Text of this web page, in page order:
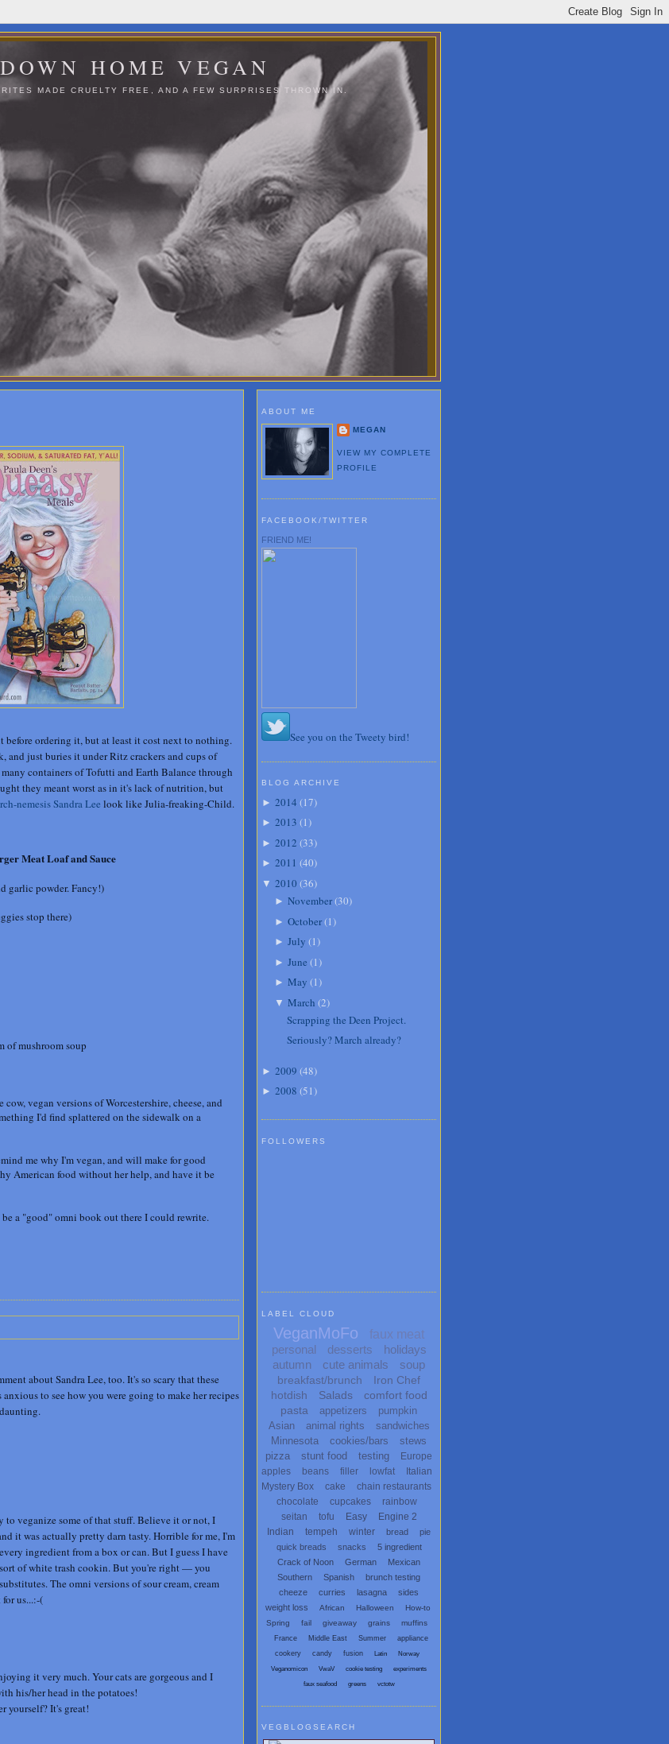
DOWN HOME VEGAN
MADE CRUELTY FREE, AND A FEW SURPRISES THROWN IN.
before ordering it, but at least it cost next to nothing.
and just buries it under Ritz crackers and cups of
containers of Tofutti and Earth Balance through
they meant worst as in it's lack of nutrition, but
nemesis Sandra Lee look like Julia-freaking-Child.
Meat Loaf and Sauce
garlic powder. Fancy!)
stop there)
of mushroom soup
vegan versions of Worcestershire, cheese, and
I'd find splattered on the sidewalk on a
me why I'm vegan, and will make for good
American food without her help, and have it be
a "good" omni book out there I could rewrite.
about Sandra Lee, too. It's so scary that these
to see how you were going to make her recipes
veganize some of that stuff. Believe it or not, I
it was actually pretty darn tasty. Horrible for me, I'm
ingredient from a box or can. But I guess I have
of white trash cookin. But you're right — you
The omni versions of sour cream, cream
for us...:-(
it very much. Your cats are gorgeous and I
his/her head in the potatoes!
yourself? It's great!
ABOUT ME
MEGAN
VIEW MY COMPLETE
PROFILE
FACEBOOK/TWITTER
FRIEND ME!
See you on the Tweety bird!
BLOG ARCHIVE
► 2014 (17)
► 2013 (1)
► 2012 (33)
► 2011 (40)
▼ 2010 (36)
► November(30)
► October(1)
► July (1)
► June (1)
► May (1)
▼ March (2)
Scrapping the Deen Project.
Seriously? March already?
► 2009 (48)
► 2008 (51)
FOLLOWERS
LABEL CLOUD
VeganMoFo
faux meat
personal
desserts
holidays
autumn
cute animals soup
breakfast/brunch
Iron Chef
hotdish
Salads
comfort food
pasta
appetizers
pumpkin
Asian
animal rights
sandwiches
Minnesota
cookies/bars
stews
pizza
stunt food testing
Europe
apples
beans filler lowfat
Italian
Mystery Box
cake
chain restaurants
chocolate
cupcakes
rainbow
seitan
tofu Easy
Engine 2
Indian
tempeh winter bread
pie
quick breads
snacks
5 ingredient
Crack of Noon
German
Mexican
Southern
Spanish
brunch testing
cheeze
curries lasagna
sides
weight loss
African Halloween
How-to
Spring
fail giveaway grains muffins
France Middle East Summer
appliance
cookery
candy fusion Latin Norway
Veganomicon VwaV cookie testing experiments
faux seafood greens vctotw
VEGBLOGSEARCH